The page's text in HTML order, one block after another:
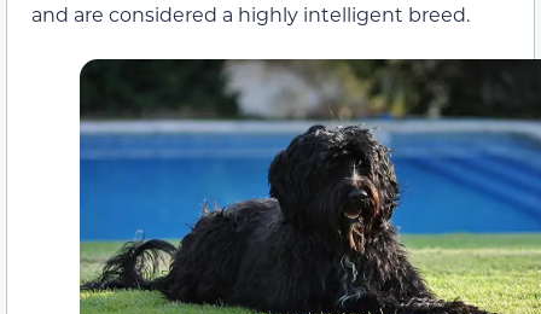
and are considered a highly intelligent breed.